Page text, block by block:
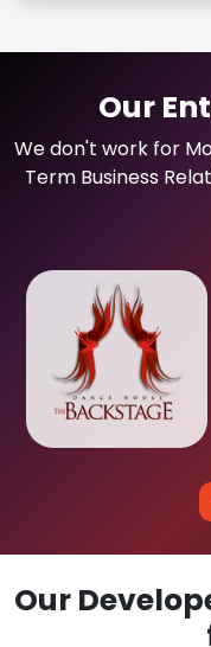
Our
We don't work for
Term Business
Our